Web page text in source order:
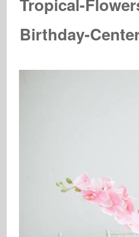
Tropical-
Birthday-